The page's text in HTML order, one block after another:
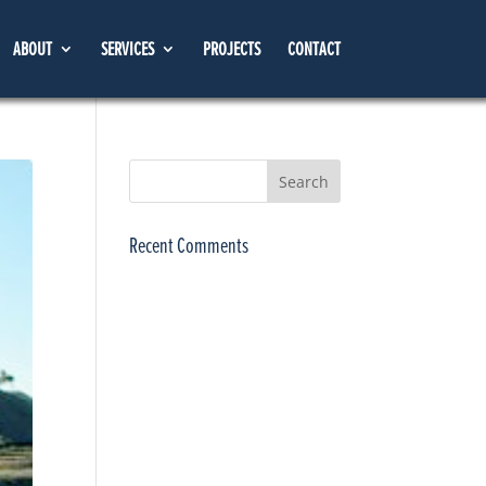
ABOUT SERVICES PROJECTS CONTACT
Recent Comments